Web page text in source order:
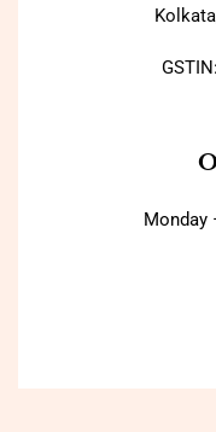
Monday